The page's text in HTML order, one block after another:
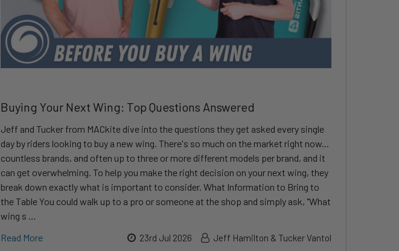
Buying Your Next Wing: Top Questions Answered
Jeff and Tucker from MACkite dive into the questions they get asked every single
day by riders looking to buy a new wing. There's so much on the market right now...
countless brands, and often up to three or more different models per brand, and it
can get overwhelming. To help you make the right decision on your next wing, they
break down exactly what is important to consider. What Information to Bring to
the Table You could walk up to a pro or someone at the shop and simply ask, "What
wing s …
Read More
23rd Jul 2026 Jeff Hamilton & Tucker Vantol